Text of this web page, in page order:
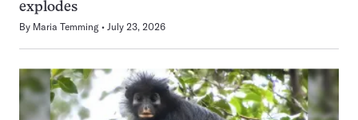
explodes
By Maria Temming July 23, 2026